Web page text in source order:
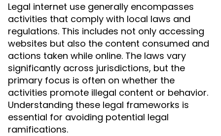
Legal internet use generally encompasses
activities that comply with local laws and
regulations. This includes not only accessing
websites but also the content consumed and
actions taken while online. The laws vary
significantly across jurisdictions, but the
primary focus is often on whether the
activities promote illegal content or behavior.
Understanding these legal frameworks is
essential for avoiding potential legal
ramifications.